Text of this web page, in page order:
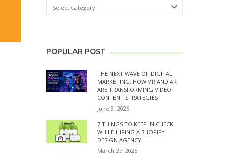
POPULAR POST
THE NEXT WAVE OF DIGITAL
MARKETING: HOW VR AND AR
ARE TRANSFORMING VIDEO
CONTENT STRATEGIES
June 3, 2026
7 THINGS TO KEEP IN CHECK
WHILE HIRING A SHOPIFY
DESIGN AGENCY
March 27, 2025